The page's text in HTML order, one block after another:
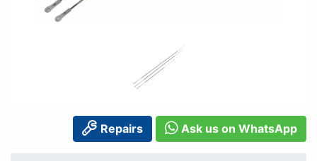
Repairs Ask us on WhatsApp